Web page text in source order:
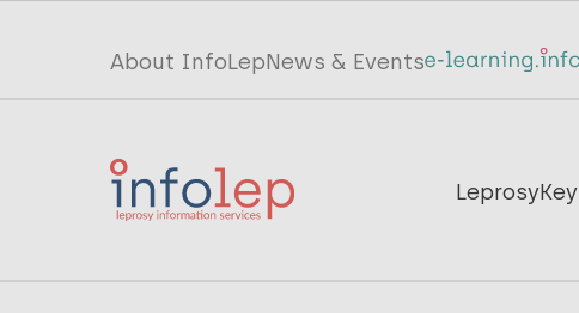
Top
menu
InfoLep
About InfoLepNews & Events
Main
InfoLep
Leprosy